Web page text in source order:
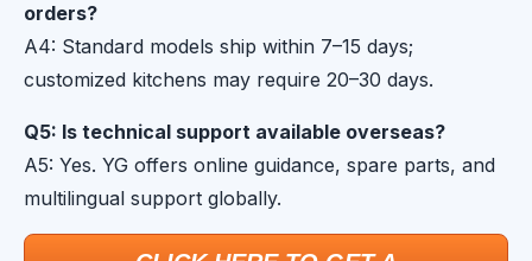
orders?
A4: Standard models ship within 7–15 days;
customized kitchens may require 20–30 days.
Q5: Is technical support available overseas?
A5: Yes. YG offers online guidance, spare parts, and
multilingual support globally.